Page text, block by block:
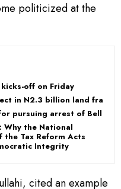
politicized at the
off on Friday
in N2.3 billion land fraud
pursuing arrest of Bello
Why the National
the Tax Reform Acts
Integrity
cited an example